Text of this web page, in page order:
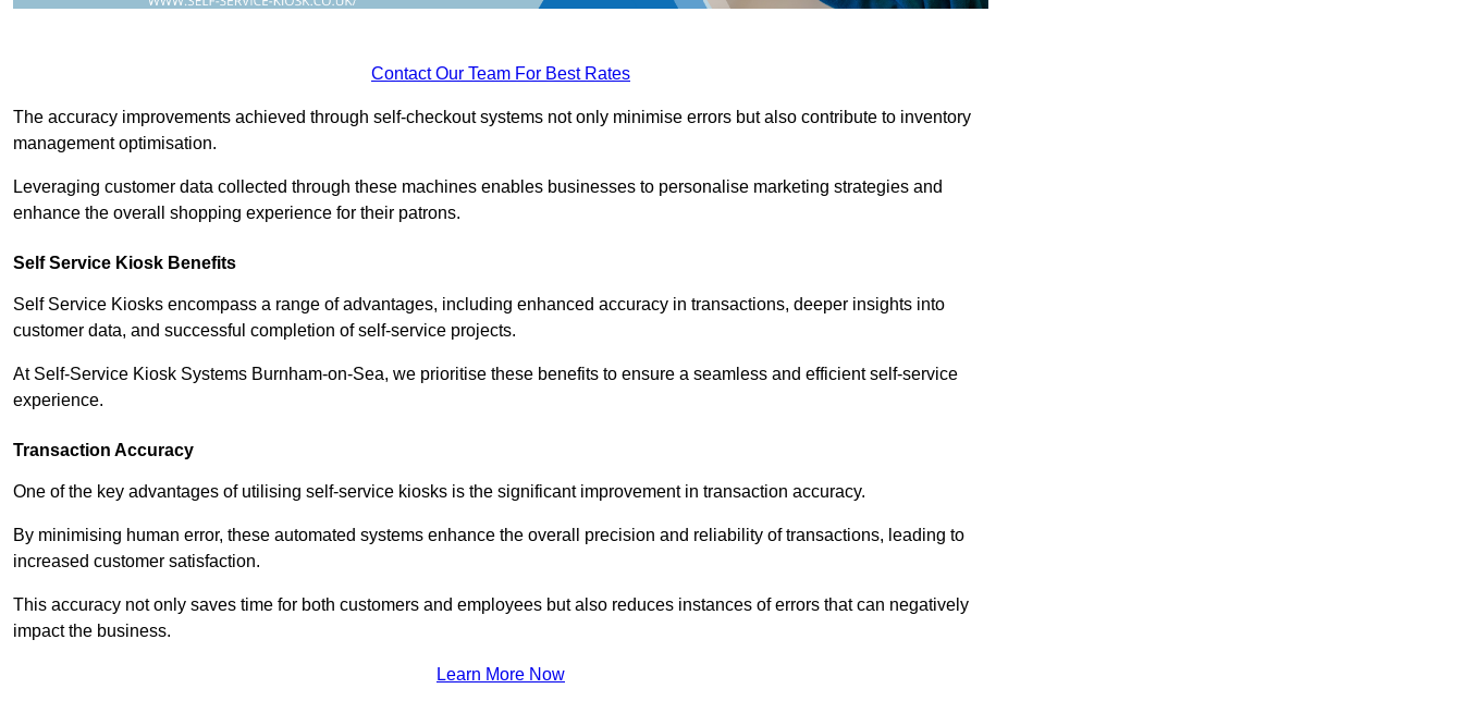
Contact Our Team For Best Rates
The accuracy improvements achieved through self-checkout systems not only minimise errors but also contribute to inventory
management optimisation.
Leveraging customer data collected through these machines enables businesses to personalise marketing strategies and
enhance the overall shopping experience for their patrons.
Self Service Kiosk Benefits
Self Service Kiosks encompass a range of advantages, including enhanced accuracy in transactions, deeper insights into
customer data, and successful completion of self-service projects.
At Self-Service Kiosk Systems Burnham-on-Sea, we prioritise these benefits to ensure a seamless and efficient self-service
experience.
Transaction Accuracy
One of the key advantages of utilising self-service kiosks is the significant improvement in transaction accuracy.
By minimising human error, these automated systems enhance the overall precision and reliability of transactions, leading to
increased customer satisfaction.
This accuracy not only saves time for both customers and employees but also reduces instances of errors that can negatively
impact the business.
Learn More Now